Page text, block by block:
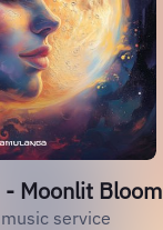
- Moonlit Bloom
service